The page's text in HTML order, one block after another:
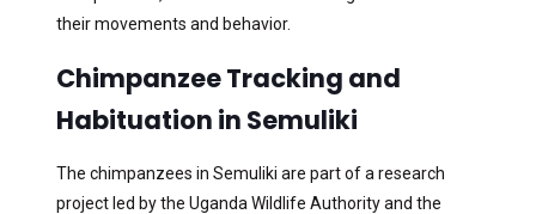
their movements and behavior.
Chimpanzee Tracking and
Habituation in Semuliki
The chimpanzees in Semuliki are part of a research
project led by the Uganda Wildlife Authority and the